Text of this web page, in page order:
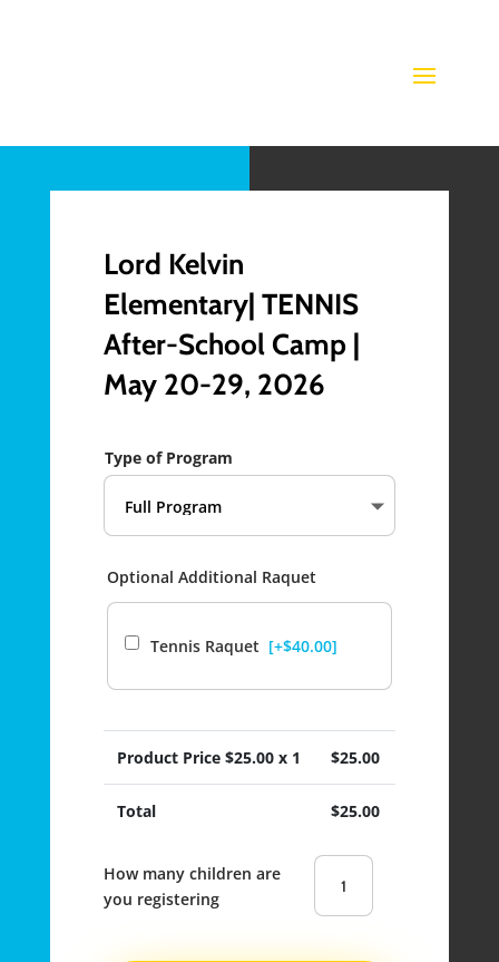
Lord Kelvin
Elementary| TENNIS
After-School Camp |
May 20-29, 2026
Type of Program
Optional Additional Raquet
Tennis Raquet [+$40.00]
Product Price $25.00x 1 $25.00
Total $25.00